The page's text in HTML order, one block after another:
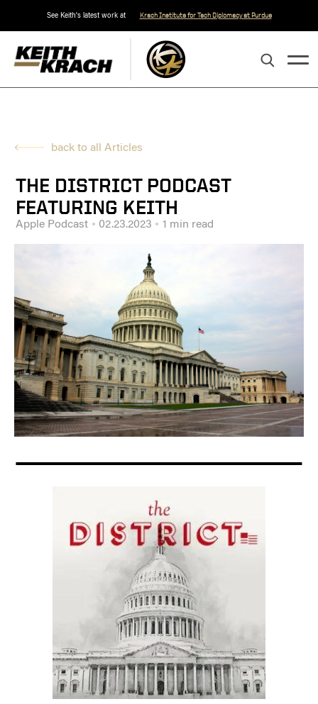
See Keith's latest work at Krach Institute for Tech Diplomacy at Purdue
back to all Articles
THE DISTRICT PODCAST
FEATURING KEITH
Apple Podcast 02.23.2023 1 min read